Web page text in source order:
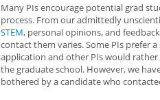
Many PIs encourage potential grad
process. From our admittedly
STEM, personal opinions, and
contact them varies. Some PIs prefer
application and other PIs would
the graduate school. However, we
bothered by a candidate who